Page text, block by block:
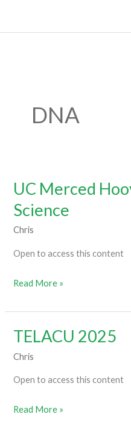
DNA
UC Merced
Science
Chris
Open to access this content
UC
Merced
Hoover
High
Forensic
Read More »
TELACU 2025
Chris
Open to access this content
TELACU
Read More »